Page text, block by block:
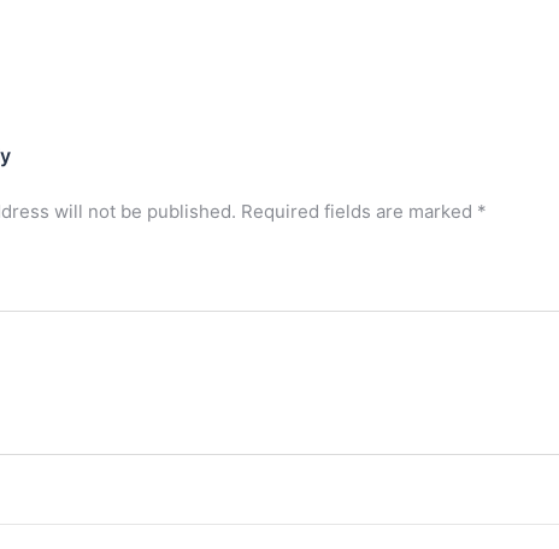
will not be published. Required fields are marked *